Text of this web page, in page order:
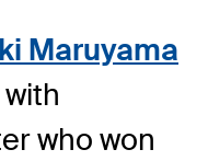
Maruyama
who won